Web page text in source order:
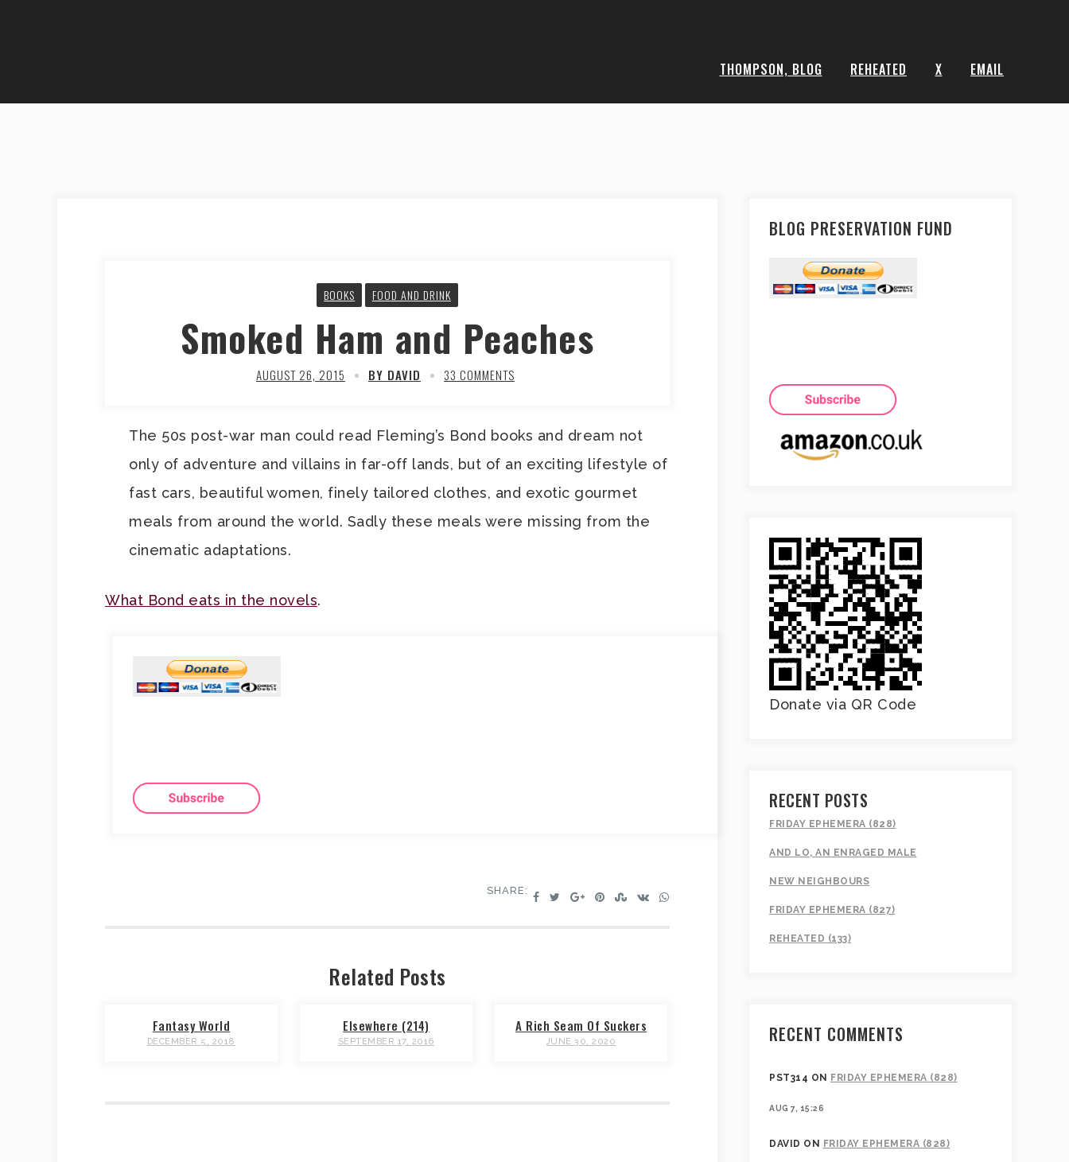
THOMPSON, BLOG REHEATED X EMAIL
BOOKS FOOD AND DRINK
Smoked Ham and Peaches
AUGUST 26, 2015 BY DAVID 33 COMMENTS
The 50s post-war man could read Fleming’s Bond books and dream not
only of adventure and villains in far-off lands, but of an exciting lifestyle of
fast cars, beautiful women, finely tailored clothes, and exotic gourmet
meals from around the world. Sadly these meals were missing from the
cinematic adaptations.
What Bond eats in the novels.
SHARE:
Related Posts
Fantasy World
DECEMBER 5, 2018
Elsewhere (214)
SEPTEMBER 17, 2016
A Rich Seam Of Suckers
JUNE 30, 2020
BLOG PRESERVATION FUND
Donate via QR Code
RECENT POSTS
FRIDAY EPHEMERA (828)
AND LO, AN ENRAGED MALE
NEW NEIGHBOURS
FRIDAY EPHEMERA (827)
REHEATED (133)
RECENT COMMENTS
PST314 ON FRIDAY EPHEMERA (828)
AUG 7, 15:26
DAVID ON FRIDAY EPHEMERA (828)